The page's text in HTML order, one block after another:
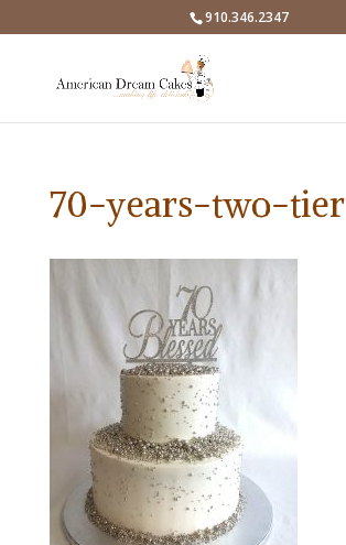
910.346.2347
70-years-two-tier